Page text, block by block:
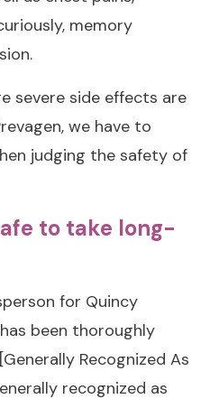
memory
severe side effects are
we have to
judging the safety of
to take long-
for Quincy
been thoroughly
Recognized As
recognized as